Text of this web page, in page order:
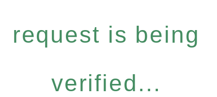
request is being
verified...